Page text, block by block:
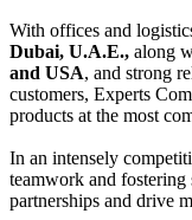
With offices and
Dubai, U.A.E., along
and USA, and strong
customers, Experts
products at the most
In an intensely
teamwork and
partnerships and drive